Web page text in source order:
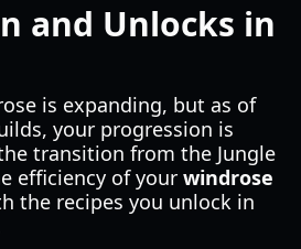
and Unlocks in
is expanding, but as of
your progression is
transition from the Jungle
efficiency of your windrose
the recipes you unlock in